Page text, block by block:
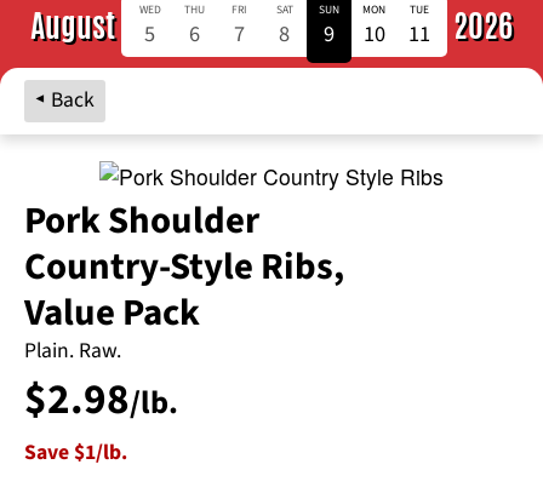
August WED
5
THU
6
FRI
7
SAT
8
SUN
9
MON
10
TUE
11 2026
Back
Pork Shoulder
Country‑Style Ribs,
Value Pack
Plain. Raw.
$2.98/lb.
Save $1/lb.